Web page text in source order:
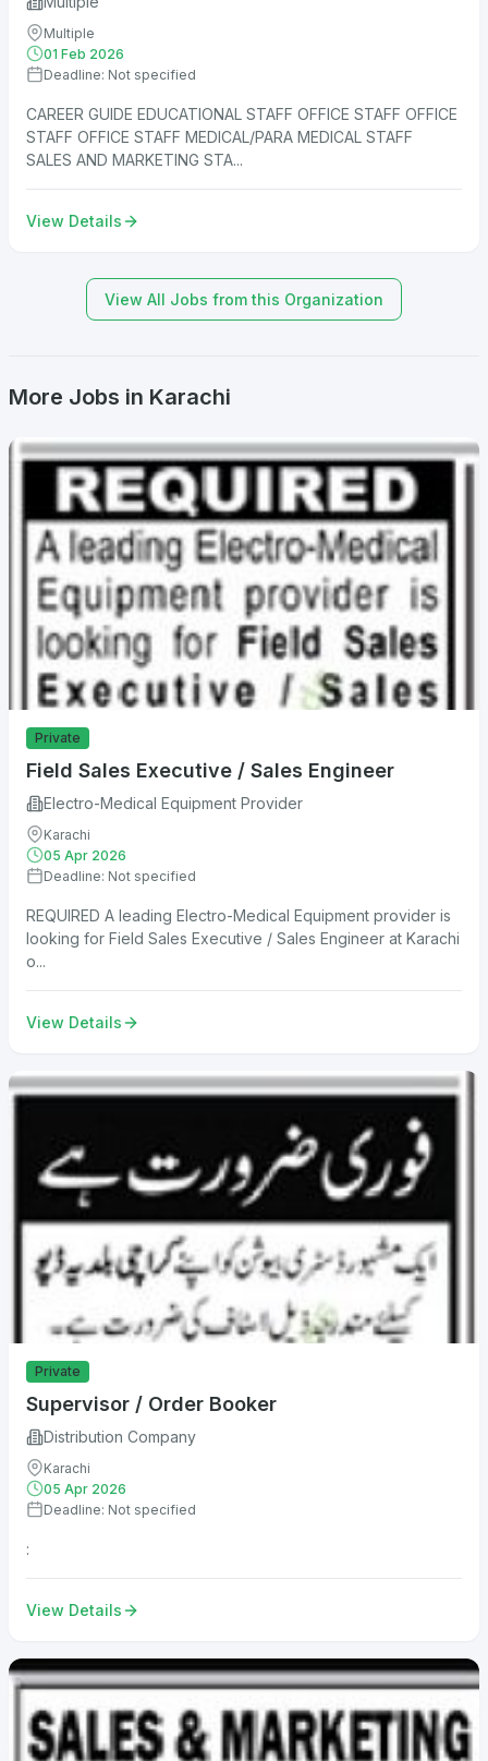
Multiple
01 Feb 2026
Deadline: Not specified
CAREER GUIDE EDUCATIONAL STAFF OFFICE STAFF OFFICE
STAFF OFFICE STAFF MEDICAL/PARA MEDICAL STAFF
SALES AND MARKETING STA...
View Details
View All Jobs from this Organization
More Jobs in Karachi
Private
Field Sales Executive / Sales Engineer
Electro-Medical Equipment Provider
Karachi
05 Apr 2026
Deadline: Not specified
REQUIRED A leading Electro-Medical Equipment provider is
looking for Field Sales Executive / Sales Engineer at Karachi
o...
View Details
Private
Supervisor / Order Booker
Distribution Company
Karachi
05 Apr 2026
Deadline: Not specified
:
View Details